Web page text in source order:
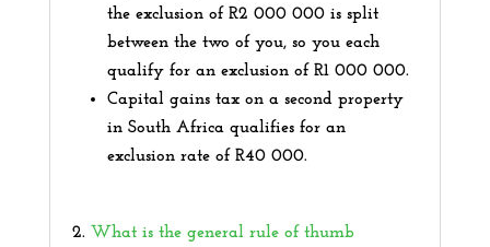
the exclusion of R2 000 000 is split
between the two of you, so you each
qualify for an exclusion of R1 000 000.
Capital gains tax on a second property
in South Africa qualifies for an
exclusion rate of R40 000.
2. What is the general rule of thumb